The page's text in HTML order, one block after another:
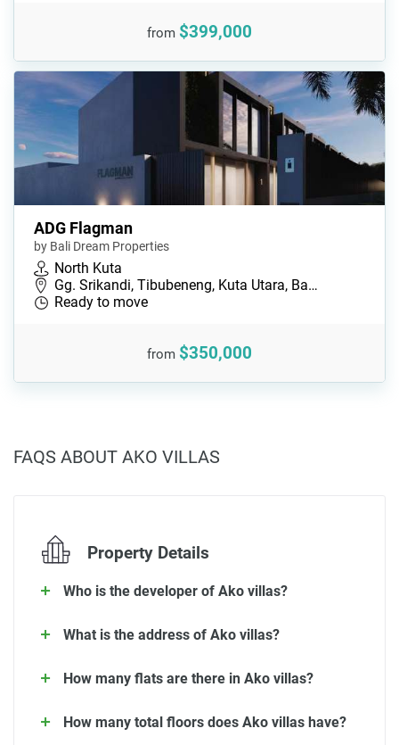
from $399,000
ADG Flagman
by Bali Dream Properties
North Kuta
Gg. Srikandi, Tibubeneng, Kuta Utara, Ba…
Ready to move
from $350,000
FAQS ABOUT AKO VILLAS
Property Details
Who is the developer of Ako villas?
What is the address of Ako villas?
How many flats are there in Ako villas?
How many total floors does Ako villas have?